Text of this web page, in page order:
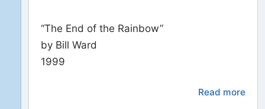
“The End of the Rainbow”
by Bill Ward
1999
Read more